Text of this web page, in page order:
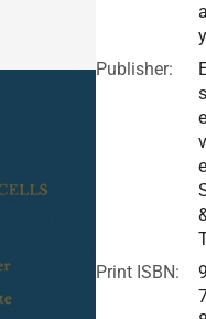
y
Publisher:
s
e
Print ISBN: